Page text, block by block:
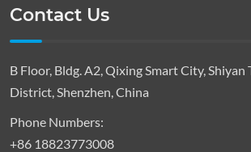
Contact Us
B Floor, Bldg. A2, Qixing Smart City, Shiyan
District, Shenzhen, China
Phone Numbers:
+86 18823773008